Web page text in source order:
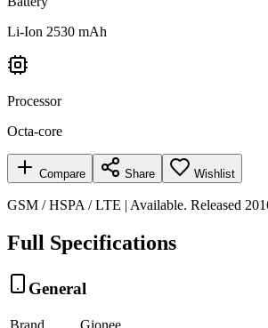
Li-Ion 2530 mAh
Processor
Octa-core
Compare Share Wishlist
GSM / HSPA / LTE | Available. Released
Full Specifications
General